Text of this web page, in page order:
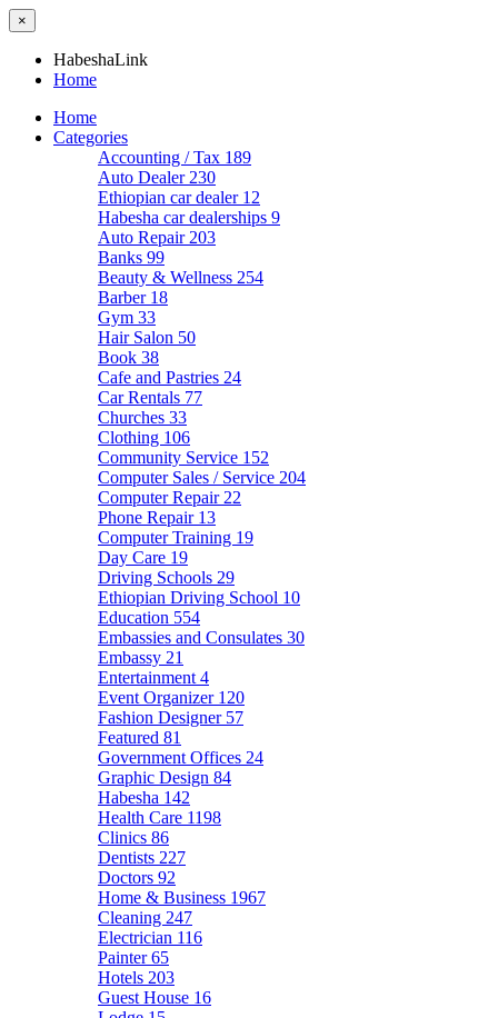
×
HabeshaLink
Home
Home
Categories
Accounting / Tax 189
Auto Dealer 230
Ethiopian car dealer 12
Habesha car dealerships 9
Auto Repair 203
Banks 99
Beauty & Wellness 254
Barber 18
Gym 33
Hair Salon 50
Book 38
Cafe and Pastries 24
Car Rentals 77
Churches 33
Clothing 106
Community Service 152
Computer Sales / Service 204
Computer Repair 22
Phone Repair 13
Computer Training 19
Day Care 19
Driving Schools 29
Ethiopian Driving School 10
Education 554
Embassies and Consulates 30
Embassy 21
Entertainment 4
Event Organizer 120
Fashion Designer 57
Featured 81
Government Offices 24
Graphic Design 84
Habesha 142
Health Care 1198
Clinics 86
Dentists 227
Doctors 92
Home & Business 1967
Cleaning 247
Electrician 116
Painter65
Hotels 203
Guest House 16